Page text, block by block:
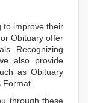
to improve their
Obituary offer
Recognizing
also provide
as Obituary
Format.
through these